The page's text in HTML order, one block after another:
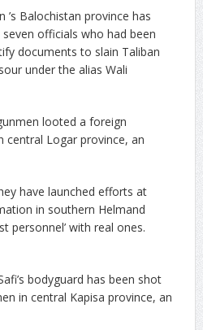
’s Balochistan province has
officials who had been
documents to slain Taliban
under the alias Wali
looted a foreign
central Logar province, an
have launched efforts at
in southern Helmand
personnel’ with real ones.
bodyguard has been shot
in central Kapisa province, an